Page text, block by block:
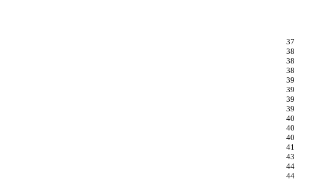
37
38
38
38
39
39
39
39
40
40
40
41
43
44
44